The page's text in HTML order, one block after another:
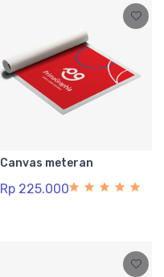
Canvas meteran
Rp 225.000